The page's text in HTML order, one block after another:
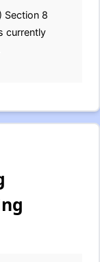
Section 8
currently